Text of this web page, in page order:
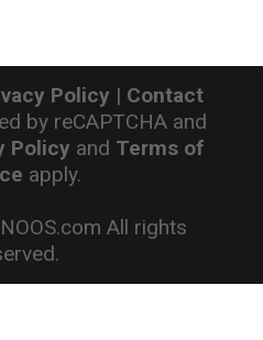
Policy | Contact
by reCAPTCHA and
Policy and Terms of
apply.
All rights